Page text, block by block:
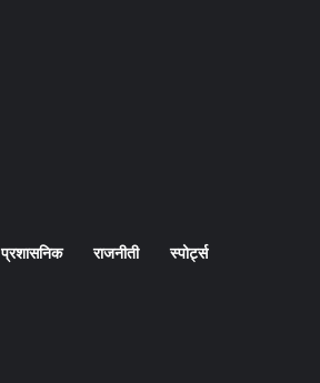
प्रशासनिक राजनीती स्पोर्ट्स